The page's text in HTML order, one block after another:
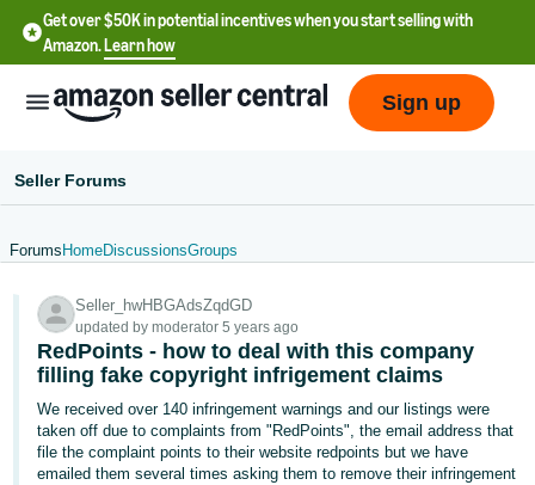
Get over $50K in potential incentives when you start selling with
Amazon.Learn how
- US
中
-
CN
Sign up
Seller Forums
Forums HomeDiscussionsGroups
Seller_hwHBGAdsZqdGD
updated by moderator 5 years ago
RedPoints - how to deal with this company
filling fake copyright infrigement claims
We received over 140 infringement warnings and our listings were
taken off due to complaints from "RedPoints", the email address that
file the complaint points to their website redpoints but we have
emailed them several times asking them to remove their infringement